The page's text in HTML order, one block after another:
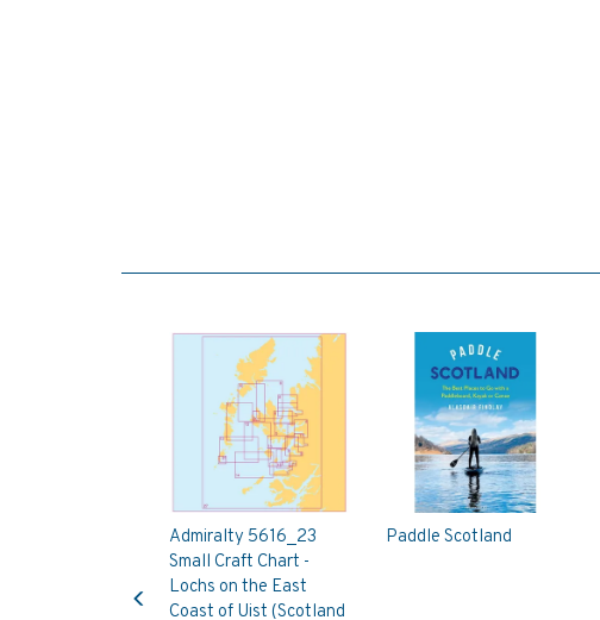
Admiralty 5616_23
Small Craft Chart -
Lochs on the East
Coast of Uist (Scotland
Paddle Scotland
Previous